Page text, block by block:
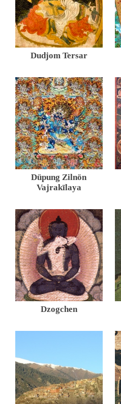
Dudjom Tersar
Düpung Zilnön
Vajrakīlaya
Dzogchen